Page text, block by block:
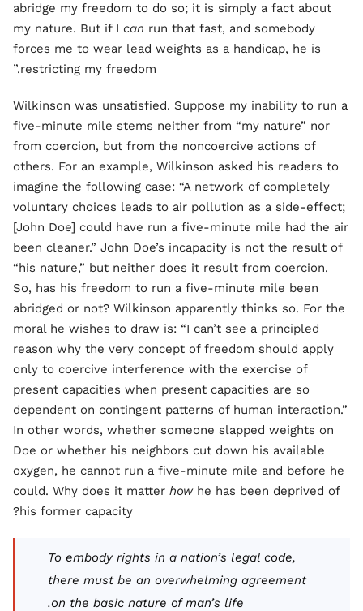
abridge my freedom to do so; it is simply a fact about
my nature. But if I can run that fast, and somebody
forces me to wear lead weights as a handicap, he is
restricting my freedom.”
Wilkinson was unsatisfied. Suppose my inability to run a
five-minute mile stems neither from “my nature” nor
from coercion, but from the noncoercive actions of
others. For an example, Wilkinson asked his readers to
imagine the following case: “A network of completely
voluntary choices leads to air pollution as a side-effect;
[John Doe] could have run a five-minute mile had the air
been cleaner.” John Doe’s incapacity is not the result of
“his nature,” but neither does it result from coercion.
So, has his freedom to run a five-minute mile been
abridged or not? Wilkinson apparently thinks so. For the
moral he wishes to draw is: “I can’t see a principled
reason why the very concept of freedom should apply
only to coercive interference with the exercise of
present capacities when present capacities are so
dependent on contingent patterns of human interaction.”
In other words, whether someone slapped weights on
Doe or whether his neighbors cut down his available
oxygen, he cannot run a five-minute mile and before he
could. Why does it matter howhe has been deprived of
his former capacity?
To embody rights in a nation’s legal code,
there must be an overwhelming agreement
on the basic nature of man’s life.